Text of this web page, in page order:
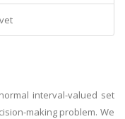
interval-valued set
making problem. We